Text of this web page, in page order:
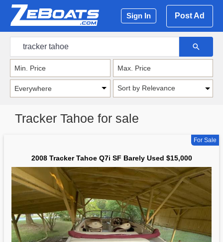
Sign In Post Ad
Sort by Relevance
Tracker Tahoe for sale
For Sale
2008 Tracker Tahoe Q7i SF Barely Used $15,000